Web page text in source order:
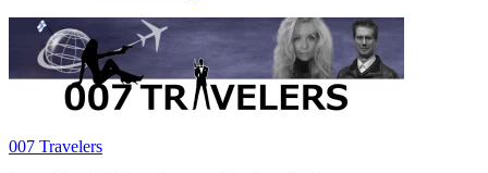
007 Travelers